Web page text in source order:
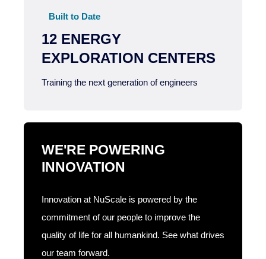
Built to Date
12 ENERGY
EXPLORATION CENTERS
Training the next generation of engineers
WE'RE POWERING
INNOVATION
Innovation at NuScale is powered by the
commitment of our people to improve the
quality of life for all humankind. See what drives
our team forward.